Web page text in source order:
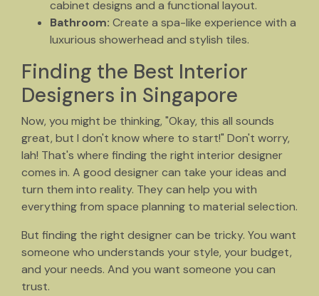
cabinet designs and a functional layout.
Bathroom: Create a spa-like experience with a
luxurious showerhead and stylish tiles.
Finding the Best Interior
Designers in Singapore
Now, you might be thinking, "Okay, this all sounds
great, but I don't know where to start!" Don't worry,
lah! That's where finding the right interior designer
comes in. A good designer can take your ideas and
turn them into reality. They can help you with
everything from space planning to material selection.
But finding the right designer can be tricky. You want
someone who understands your style, your budget,
and your needs. And you want someone you can
trust.